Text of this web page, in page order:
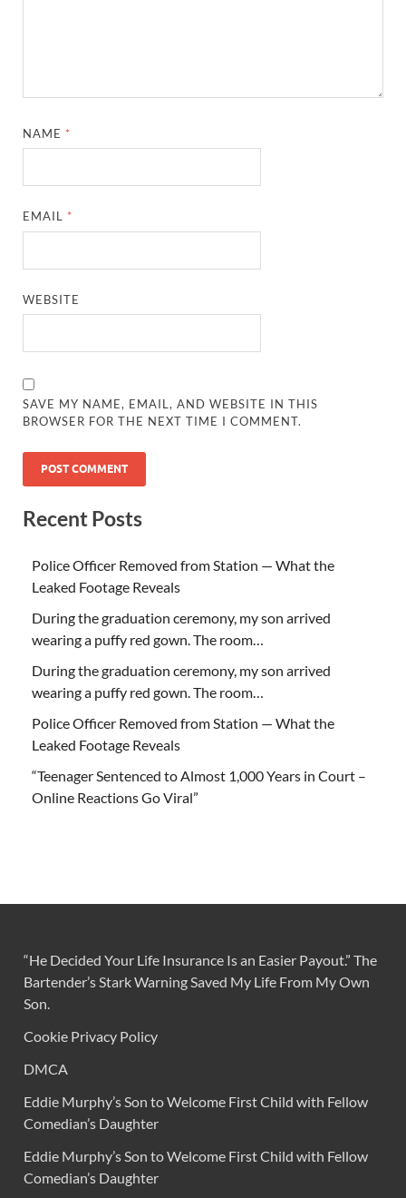
NAME *
EMAIL *
WEBSITE
SAVE MY NAME, EMAIL, AND WEBSITE IN THIS
BROWSER FOR THE NEXT TIME I COMMENT.
Recent Posts
Police Officer Removed from Station — What the
Leaked Footage Reveals
During the graduation ceremony, my son arrived
wearing a puffy red gown. The room…
During the graduation ceremony, my son arrived
wearing a puffy red gown. The room…
Police Officer Removed from Station — What the
Leaked Footage Reveals
“Teenager Sentenced to Almost 1,000 Years in Court –
Online Reactions Go Viral”
“He Decided Your Life Insurance Is an Easier Payout.” The
Bartender’s Stark Warning Saved My Life From My Own
Son.
Cookie Privacy Policy
DMCA
Eddie Murphy’s Son to Welcome First Child with Fellow
Comedian’s Daughter
Eddie Murphy’s Son to Welcome First Child with Fellow
Comedian’s Daughter